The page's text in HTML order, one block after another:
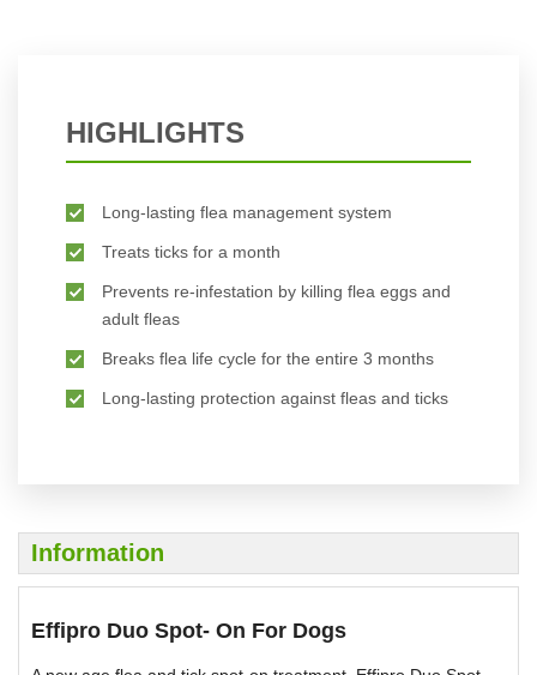
HIGHLIGHTS
Long-lasting flea management system
Treats ticks for a month
Prevents re-infestation by killing flea eggs and
adult fleas
Breaks flea life cycle for the entire 3 months
Long-lasting protection against fleas and ticks
Information
Effipro Duo Spot- On For Dogs